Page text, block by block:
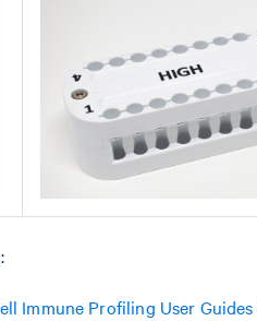
Immune Profiling User Guides